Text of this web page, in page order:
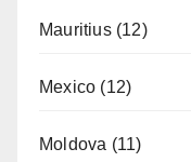
Mauritius(12)
Mexico (12)
Moldova (11)